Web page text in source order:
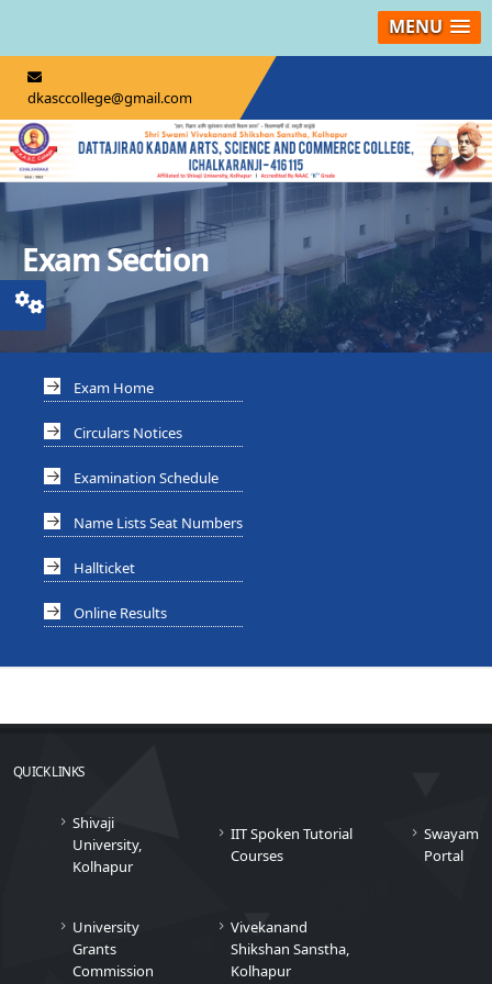
MENU
dkasccollege@gmail.com
Exam Section
Exam Home
Circulars Notices
Examination Schedule
Name Lists Seat Numbers
Hallticket
Online Results
QUICK LINKS
Shivaji
University,
Kolhapur
IIT Spoken Tutorial
Courses
Swayam
Portal
University
Grants
Commission
Vivekanand
Shikshan Sanstha,
Kolhapur